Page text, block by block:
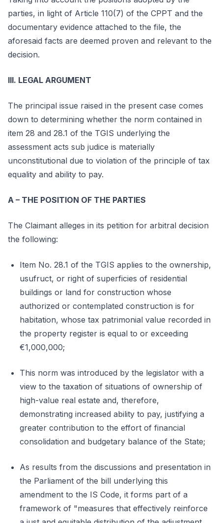
parties, in light of Article 110(7) of the CPPT and the
documentary evidence attached to the file, the
aforesaid facts are deemed proven and relevant to the
decision.
III. LEGAL ARGUMENT
The principal issue raised in the present case comes
down to determining whether the norm contained in
item 28 and 28.1 of the TGIS underlying the
assessment acts sub judice is materially
unconstitutional due to violation of the principle of tax
equality and ability to pay.
A – THE POSITION OF THE PARTIES
The Claimant alleges in its petition for arbitral decision
the following:
Item No. 28.1 of the TGIS applies to the ownership,
usufruct, or right of superficies of residential
buildings or land for construction whose
authorized or contemplated construction is for
habitation, whose tax patrimonial value recorded in
the property register is equal to or exceeding
€1,000,000;
This norm was introduced by the legislator with a
view to the taxation of situations of ownership of
high-value real estate and, therefore,
demonstrating increased ability to pay, justifying a
greater contribution to the effort of financial
consolidation and budgetary balance of the State;
As results from the discussions and presentation in
the Parliament of the bill underlying this
amendment to the IS Code, it forms part of a
framework of "measures that effectively reinforce